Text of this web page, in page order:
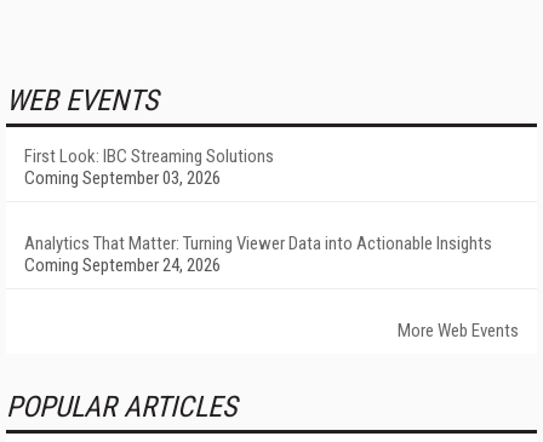
WEB EVENTS
First Look: IBC Streaming Solutions
Coming September 03, 2026
Analytics That Matter: Turning Viewer Data into Actionable Insights
Coming September 24, 2026
More Web Events
POPULAR ARTICLES